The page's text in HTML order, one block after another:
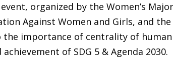
event, organized by the Women’s
Against Women and Girls, and the
the importance of centrality of
of SDG 5 & Agenda 2030.